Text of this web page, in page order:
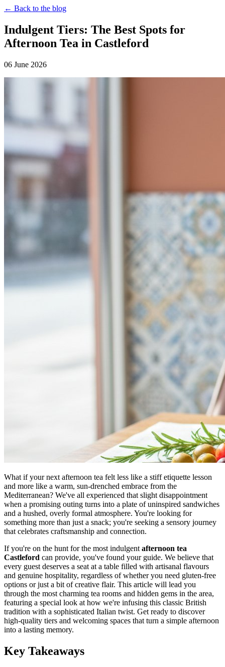
← Back to the blog
Indulgent Tiers: The Best Spots for
Afternoon Tea in Castleford
06 June 2026
What if your next afternoon tea felt less like a stiff etiquette lesson
and more like a warm, sun-drenched embrace from the
Mediterranean? We've all experienced that slight disappointment
when a promising outing turns into a plate of uninspired sandwiches
and a hushed, overly formal atmosphere. You're looking for
something more than just a snack; you're seeking a sensory journey
that celebrates craftsmanship and connection.
If you're on the hunt for the most indulgent afternoon tea
Castleford can provide, you've found your guide. We believe that
every guest deserves a seat at a table filled with artisanal flavours
and genuine hospitality, regardless of whether you need gluten-free
options or just a bit of creative flair. This article will lead you
through the most charming tea rooms and hidden gems in the area,
featuring a special look at how we're infusing this classic British
tradition with a sophisticated Italian twist. Get ready to discover
high-quality tiers and welcoming spaces that turn a simple afternoon
into a lasting memory.
Key Takeaways